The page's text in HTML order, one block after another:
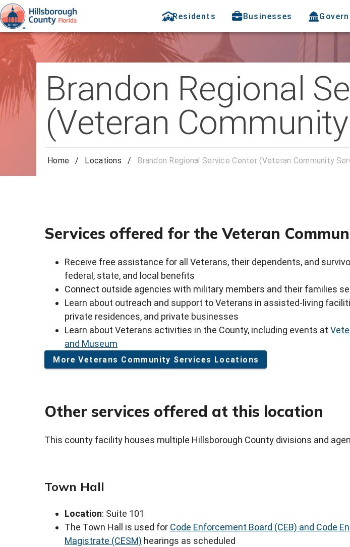
Residents Businesses
Brandon Regional
(Veteran
Home / Locations / Brandon Regional Service Center (Veteran Community
Services offered for the Veteran
Receive free assistance for all Veterans, their dependents, and
federal, state, and local benefits
Connect outside agencies with military members and their families
Learn about outreach and support to Veterans in assisted-living
private residences, and private businesses
Learn about Veterans activities in the County, including events at
and Museum
More Veterans Community Services Locations
Other services offered at this location
This county facility houses multiple Hillsborough County divisions and
Town Hall
Location: Suite 101
The Town Hall is used for Code Enforcement Board (CEB) and Code
Magistrate (CESM) hearings as scheduled